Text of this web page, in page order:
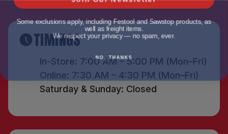
TIMINGS
In-Store: 7:00 AM – 5:00 PM (Mon–Fri)
Online: 7:30 AM – 4:30 PM (Mon–Fri)
Saturday & Sunday: Closed
Some exclusions apply, including Festool and Sawstop products, as
well as freight items.
We respect your privacy — no spam, ever.